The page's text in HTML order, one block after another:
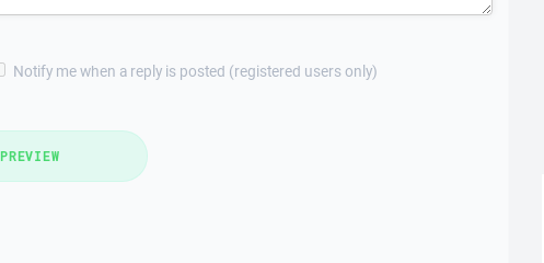
Notify me when a reply is posted (registered users only)
PREVIEW